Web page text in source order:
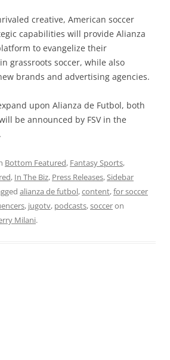
creative, American soccer
capabilities will provide Alianza
to evangelize their
grassroots soccer, while also
brands and advertising agencies.
upon Alianza de Futbol, both
be announced by FSV in the
Bottom Featured, Fantasy Sports,
, In The Biz, Press Releases,Sidebar
alianza de futbol,content,for soccer
, jugotv, podcasts,socceron
Milani.